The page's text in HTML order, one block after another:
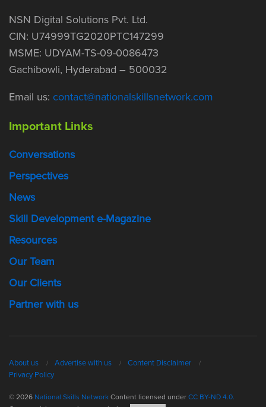
NSN Digital Solutions Pvt. Ltd.
CIN: U74999TG2020PTC147299
MSME: UDYAM-TS-09-0086473
Gachibowli, Hyderabad – 500032
Email us: contact@nationalskillsnetwork.com
Important Links
Conversations
Perspectives
News
Skill Development e-Magazine
Resources
Our Team
Our Clients
Partner with us
About us Advertise with us
Content Disclaimer
Privacy Policy
© 2026 National Skills NetworkContent licensed underCC BY-ND 4.0.